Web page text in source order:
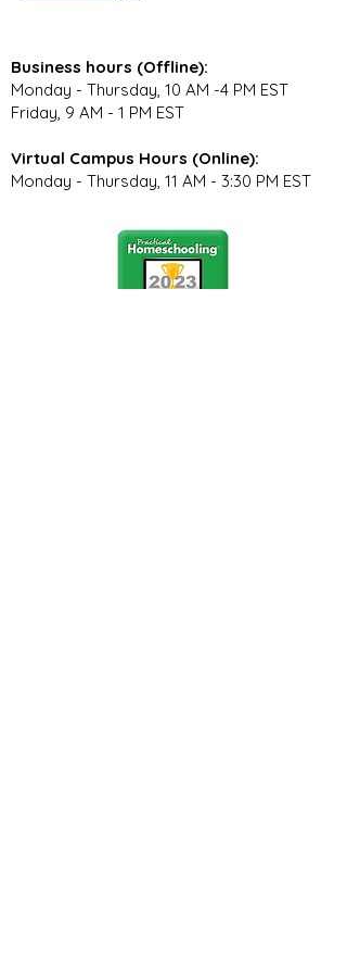
Business hours (Offline):
Monday - Thursday, 10 AM -4 PM EST
Friday, 9 AM - 1 PM EST
Virtual Campus Hours (Online):
Monday - Thursday, 11 AM - 3:30 PM EST